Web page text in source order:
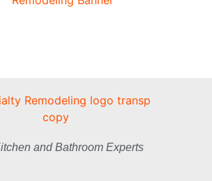
and Bathroom Experts